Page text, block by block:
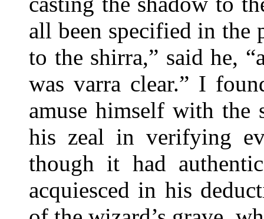
all been specified in the
to the shirra,” said he,
was varra clear.” I
amuse himself with
his zeal in verifying
though it had
acquiesced in his